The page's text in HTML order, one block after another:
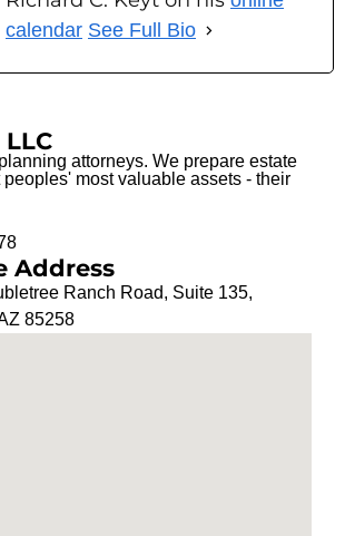
calendar See Full Bio
LLC
attorneys. We prepare estate
peoples' most valuable assets - their
Address
Ranch Road, Suite 135,
85258